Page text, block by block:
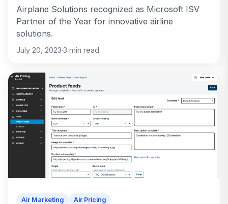
Airplane Solutions recognized as Microsoft ISV
Partner of the Year for innovative airline
solutions.
July 20, 2023·3 min read
Air Marketing Air Pricing